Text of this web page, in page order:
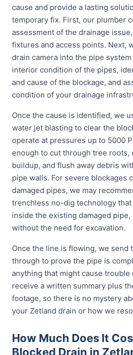
cause and provide a lasting
temporary fix. First, our plumber
assessment of the drainage
fixtures and access points. Next,
drain camera into the pipe
interior condition of the pipes,
and cause of the blockage, and
condition of your drainage
Once the cause is identified, we
water jet blasting to clear the
operate at pressures up to 5000
enough to cut through tree roots,
buildup, and flush away debris
pipe walls. For severe blockages
damaged pipes, we may
trenchless no-dig technology
inside the existing damaged
without the need for excavation.
Once the line is flowing, we send
through to prove the pipe is
anything that might cause trouble
receive a written summary plus
footage, so there is no mystery
your Zetland drain or how we
How Much Does It
Blocked Drain in